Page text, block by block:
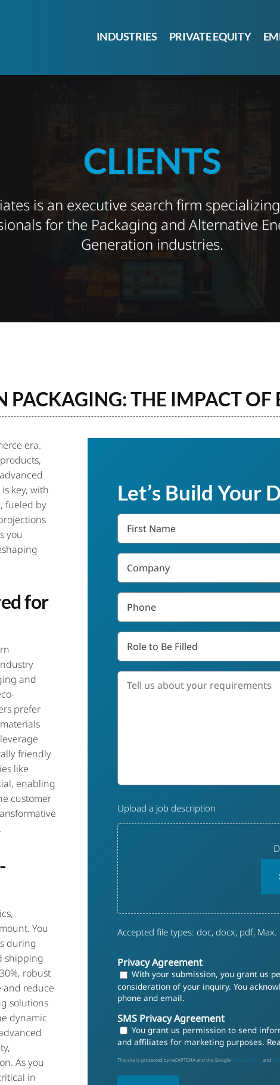
INDUSTRIES PRIVATE EQUITY
CLIENTS
is an executive search firm
for the Packaging and Alternative
Generation industries.
PACKAGING: THE IMPACT OF
era.
key, with
fueled by
you
for
and
prefer
friendly
like
enabling
customer
You
during
shipping
robust
and reduce
solutions
dynamic
As you
in
Let’s Build Your
First
Name
*
Company
Phone
Role
Be
Filled
Tell
us
Description
Upload a job description
Accepted file types: doc, docx, pdf,
Privacy Agreement
With your submission, you grant us
consideration of your inquiry. You
phone and email.
SMS Privacy Agreement
You grant us permission to send
and affiliates for marketing purposes.
This site is protected by reCAPTCHA and the Google Privacy Policy and